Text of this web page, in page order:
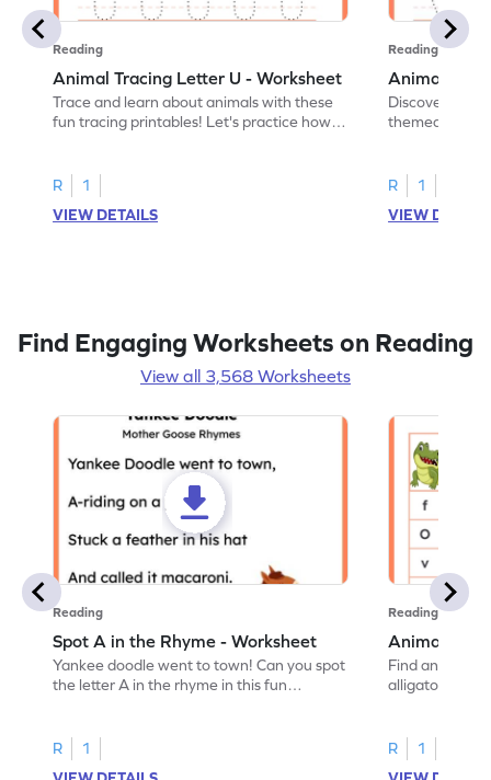
Reading
Animal Tracing Letter U - Worksheet
Trace and learn about animals with these
fun tracing printables! Let's practice how
R
1
VIEW DETAILS
Reading
Animal
Discover the
themed
R
1
VIEW
Find Engaging Worksheets on Reading
View all 3,568 Worksheets
Reading
Spot A in the Rhyme - Worksheet
Yankee doodle went to town! Can you spot
the letter A in the rhyme in this fun
R
1
Reading
Animal
Find and
alligator find
R
1